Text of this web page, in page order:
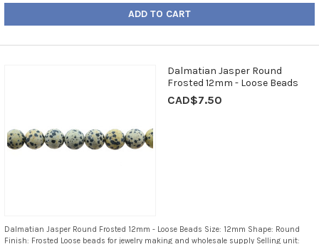
ADD TO CART
Dalmatian Jasper Round
Frosted 12mm - Loose Beads
CAD$7.50
Dalmatian Jasper Round Frosted 12mm - Loose Beads Size: 12mm Shape: Round
Finish: Frosted Loose beads for jewelry making and wholesale supply Selling unit: